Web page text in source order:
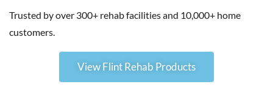
Trusted by over 300+ rehab facilities and 10,000+ home
customers.
View Flint Rehab Products